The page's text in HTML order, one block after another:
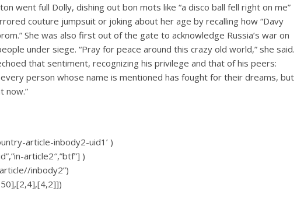
went full Dolly, dishing out bon mots like “a disco ball fell right on me”
couture jumpsuit or joking about her age by recalling how “Davy
She was also first out of the gate to acknowledge Russia’s war on
under siege. “Pray for peace around this crazy old world,” she said.
that sentiment, recognizing his privilege and that of his peers:
person whose name is mentioned has fought for their dreams, but
now.”
article-inbody2-uid1’ )
article2″,”btf”] )
inbody2”)